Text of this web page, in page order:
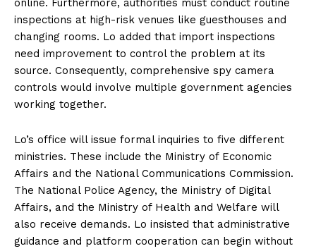
online. Furthermore, authorities must conduct routine
inspections at high-risk venues like guesthouses and
changing rooms. Lo added that import inspections
need improvement to control the problem at its
source. Consequently, comprehensive spy camera
controls would involve multiple government agencies
working together.
Lo’s office will issue formal inquiries to five different
ministries. These include the Ministry of Economic
Affairs and the National Communications Commission.
The National Police Agency, the Ministry of Digital
Affairs, and the Ministry of Health and Welfare will
also receive demands. Lo insisted that administrative
guidance and platform cooperation can begin without